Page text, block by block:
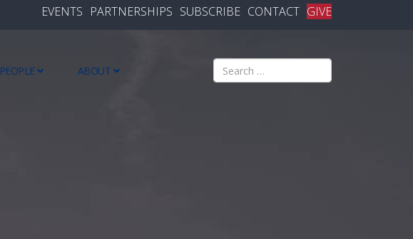
EVENTS PARTNERSHIPS SUBSCRIBE CONTACT GIVE
PEOPLE ABOUT Search